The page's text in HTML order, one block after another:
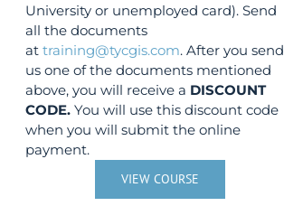
University or unemployed card). Send
all the documents
attraining@tycgis.com. After you send
us one of the documents mentioned
above, you will receive a DISCOUNT
CODE. You will use this discount code
when you will submit the online
payment.
VIEW COURSE